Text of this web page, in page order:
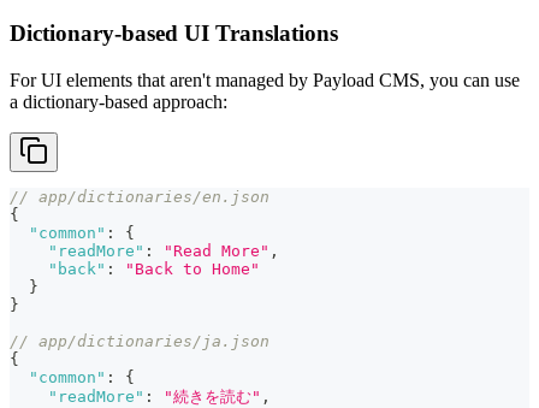
Dictionary-based UI Translations
For UI elements that aren't managed by Payload CMS, you can use
a dictionary-based approach:
// app/dictionaries/en.json
{
"common" :
{
"readMore" : "Read More" ,
"back" :
"Back to Home"
}
}
// app/dictionaries/ja.json
{
"common" :
{
"readMore" : "続きを読む" ,